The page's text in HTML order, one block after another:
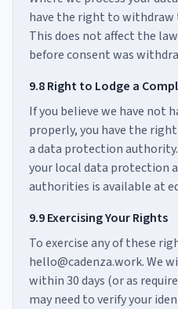
have the right to
This does not affect the
before consent was
9.8 Right to Lodge a
If you believe we have not
properly, you have the
a data protection
your local data protection
authorities is available at
9.9 Exercising Your Rights
To exercise any of these
hello@cadenza.work. We
within 30 days (or as
may need to verify your